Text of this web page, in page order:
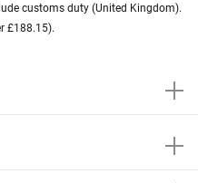
customs duty (United Kingdom).
£188.15).